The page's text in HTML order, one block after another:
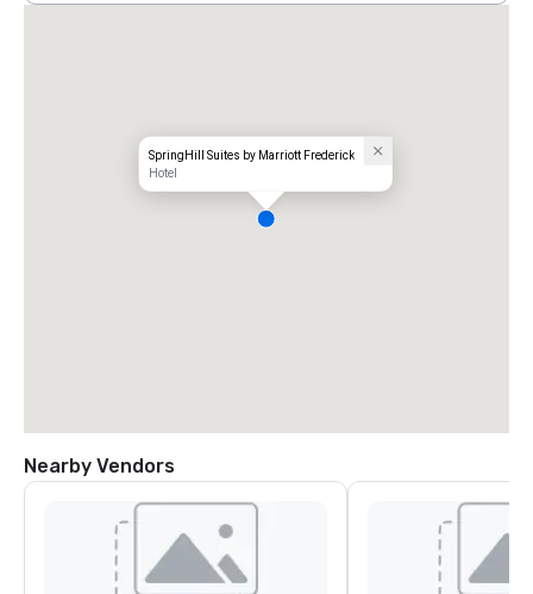
SpringHill Suites by Marriott Frederick
Hotel
Nearby Vendors